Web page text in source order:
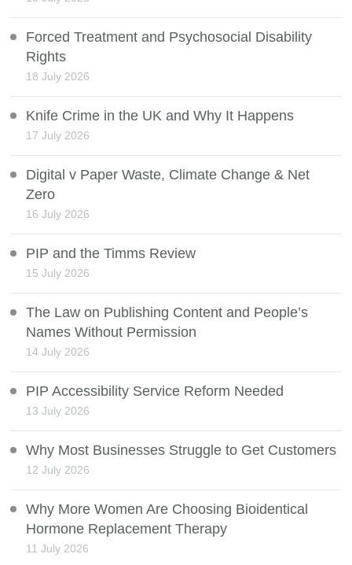
Forced Treatment and Psychosocial Disability
Rights
18 July 2026
Knife Crime in the UK and Why It Happens
17 July 2026
Digital v Paper Waste, Climate Change & Net
Zero
16 July 2026
PIP and the Timms Review
15 July 2026
The Law on Publishing Content and People’s
Names Without Permission
14 July 2026
PIP Accessibility Service Reform Needed
13 July 2026
Why Most Businesses Struggle to Get Customers
12 July 2026
Why More Women Are Choosing Bioidentical
Hormone Replacement Therapy
11 July 2026